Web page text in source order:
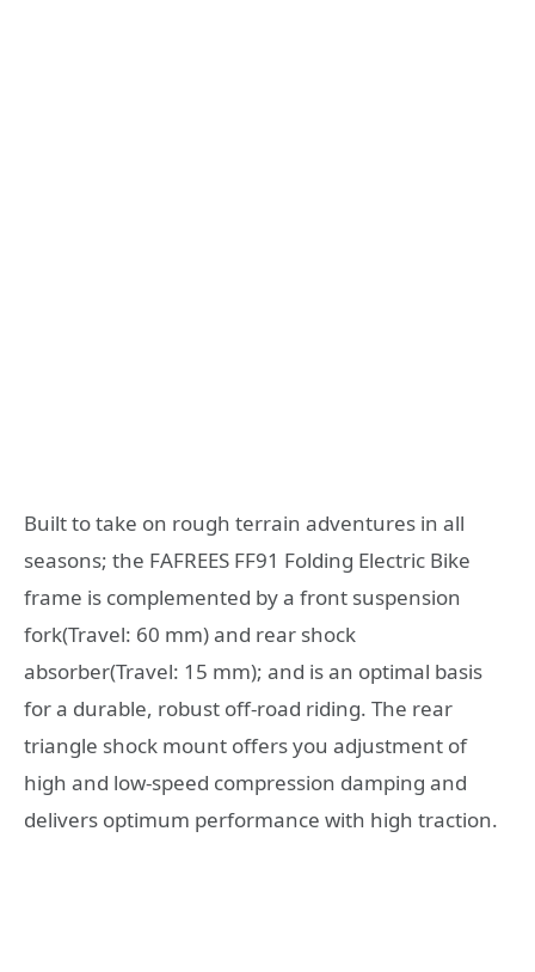
Built to take on rough terrain adventures in all
seasons; the FAFREES FF91 Folding Electric Bike
frame is complemented by a front suspension
fork(Travel: 60 mm) and rear shock
absorber(Travel: 15 mm); and is an optimal basis
for a durable, robust off-road riding. The rear
triangle shock mount offers you adjustment of
high and low-speed compression damping and
delivers optimum performance with high traction.